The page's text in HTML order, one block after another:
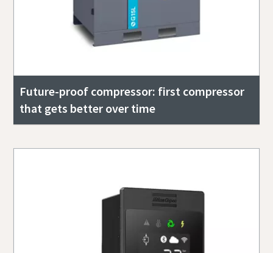
Future-proof compressor: first compressor
that gets better over time